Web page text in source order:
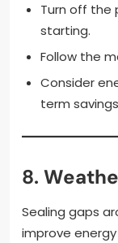
Turn off the
starting.
Follow the
Consider
term
8.
Sealing gaps
improve